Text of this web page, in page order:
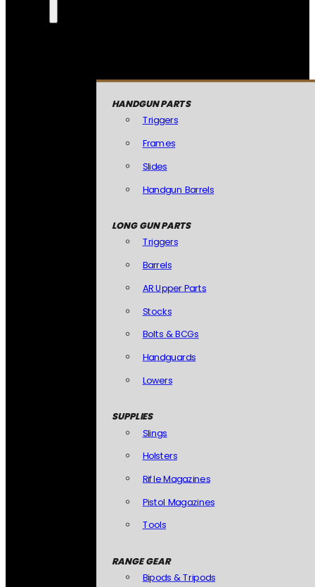
HANDGUN PARTS
Triggers
Frames
Slides
Handgun Barrels
LONG GUN PARTS
Triggers
Barrels
AR Upper Parts
Stocks
Bolts & BCGs
Handguards
Lowers
SUPPLIES
Slings
Holsters
Rifle Magazines
Pistol Magazines
Tools
RANGE GEAR
Bipods & Tripods